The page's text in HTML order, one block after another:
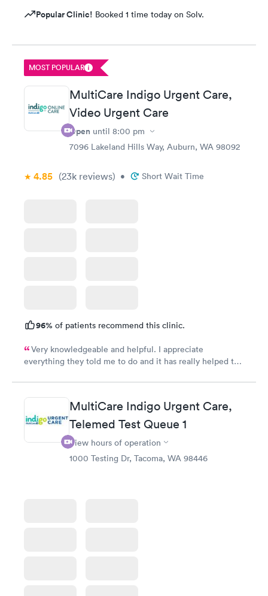
Popular Clinic! Booked 1 time today on Solv.
MOST POPULAR
MultiCare Indigo Urgent Care,
Video Urgent Care
Open until 8:00 pm
7096 Lakeland Hills Way, Auburn, WA 98092
4.85 (23k reviews) • Short Wait Time
96% of patients recommend this clinic.
Very knowledgeable and helpful. I appreciate
everything they told me to do and it has really helped the
only taking one so far has really given me peace of
mind.
MultiCare Indigo Urgent Care,
Telemed Test Queue 1
View hours of operation
1000 Testing Dr, Tacoma, WA 98446